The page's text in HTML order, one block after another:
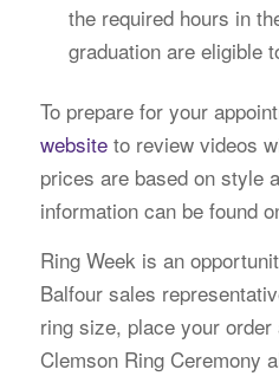
the required hours in
graduation are eligible
To prepare for your
websiteto review videos
prices are based on style
information can be found
Ring Week is an
Balfour sales
ring size, place your
Clemson Ring Ceremony